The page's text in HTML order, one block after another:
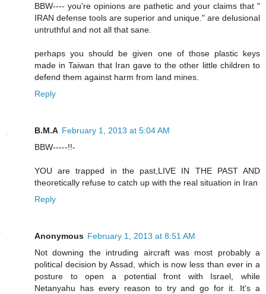
BBW---- you're opinions are pathetic and your claims that "
IRAN defense tools are superior and unique." are delusional
untruthful and not all that sane.
perhaps you should be given one of those plastic keys
made in Taiwan that Iran gave to the other little children to
defend them against harm from land mines.
Reply
B.M.A February 1, 2013 at 5:04 AM
BBW-----!!-
YOU are trapped in the past,LIVE IN THE PAST AND
theoretically refuse to catch up with the real situation in Iran
Reply
Anonymous February 1, 2013 at 8:51 AM
Not downing the intruding aircraft was most probably a
political decision by Assad, which is now less than ever in a
posture to open a potential front with Israel, while
Netanyahu has every reason to try and go for it. It's a